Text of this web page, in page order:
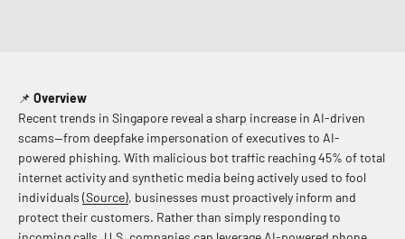
📌 Overview
Recent trends in Singapore reveal a sharp increase in AI-driven
scams—from deepfake impersonation of executives to AI-
powered phishing. With malicious bot traffic reaching 45% of total
internet activity and synthetic media being actively used to fool
individuals (Source), businesses must proactively inform and
protect their customers. Rather than simply responding to